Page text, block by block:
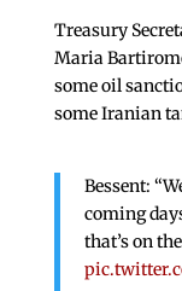
Treasury
Maria
some oil
some Iranian
Bessent:
coming
that’s on